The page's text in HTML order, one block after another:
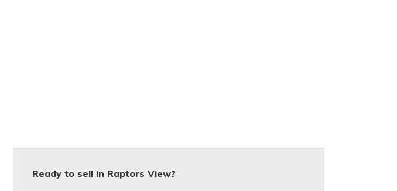
Ready to sell in Raptors View?